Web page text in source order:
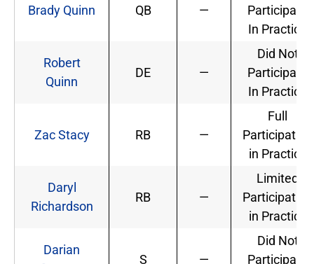
Brady Quinn QB —
Participate
In Practice
Robert
Quinn
DE —
Did Not
Participate
In Practice
Zac Stacy RB —
Full
Participation
in Practice
Daryl
Richardson
RB —
Limited
Participation
in Practice
Darian
S —
Did Not
Participate